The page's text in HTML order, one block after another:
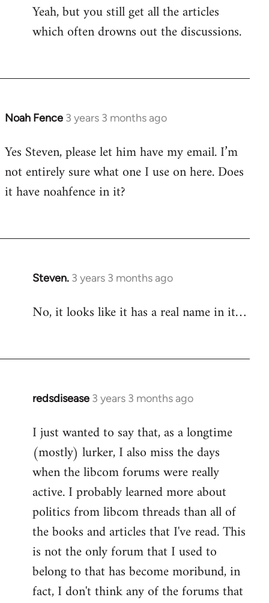
Yeah, but you still get all the articles
which often drowns out the discussions.
Noah Fence 3 years 3 months ago
Yes Steven, please let him have my email. I’m
not entirely sure what one I use on here. Does
it have noahfence in it?
Steven. 3 years 3 months ago
No, it looks like it has a real name in it…
redsdisease 3 years 3 months ago
I just wanted to say that, as a longtime
(mostly) lurker, I also miss the days
when the libcom forums were really
active. I probably learned more about
politics from libcom threads than all of
the books and articles that I've read. This
is not the only forum that I used to
belong to that has become moribund, in
fact, I don't think any of the forums that